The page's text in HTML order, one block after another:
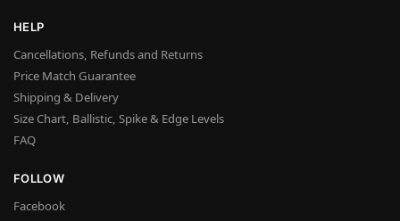
HELP
Cancellations, Refunds and Returns
Price Match Guarantee
Shipping & Delivery
Size Chart, Ballistic, Spike & Edge Levels
FAQ
FOLLOW
Facebook